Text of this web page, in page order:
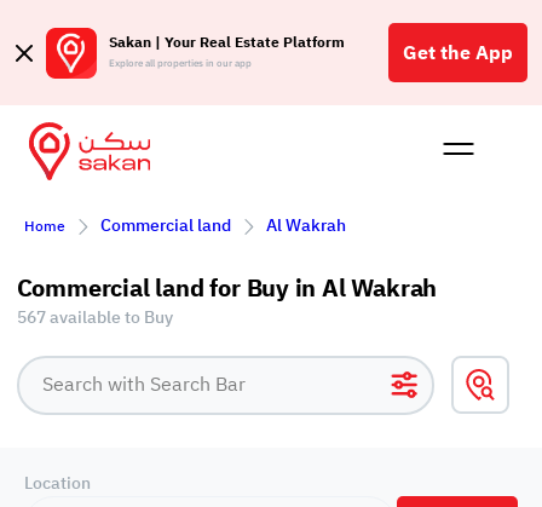
Sakan | Your Real Estate Platform
Explore all properties in our app Get the App
Buy
Home Commercial land Al Wakrah
Commercial land for Buy in Al Wakrah
567 available to Buy
Location